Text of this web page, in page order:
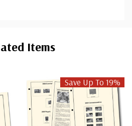
Items
Save Up To 19%